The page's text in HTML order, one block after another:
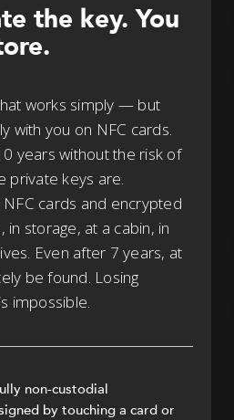
the key. You
works simply — but
with you on NFC cards.
years without the risk of
private keys are.
NFC cards and encrypted
storage, at a cabin, in
Even after 7 years, at
be found. Losing
impossible.
non-custodial
by touching a card or